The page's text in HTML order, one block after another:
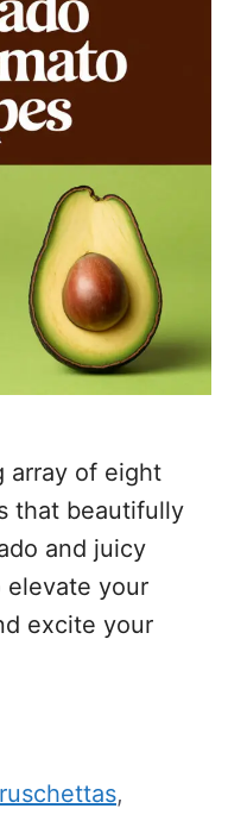
array of eight
that beautifully
and juicy
elevate your
excite your
,